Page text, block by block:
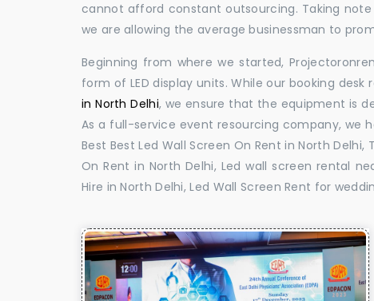
cannot afford constant outsourcing. Taking
we are allowing the average businessman to
Beginning from where we started,
form of LED display units. While our booking
in North Delhi, we ensure that the equipment is
As a full-service event resourcing company, we
Best Best Led Wall Screen On Rent in North Delhi,
On Rent in North Delhi, Led wall screen rental
Hire in North Delhi, Led Wall Screen Rent for